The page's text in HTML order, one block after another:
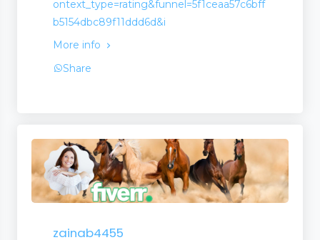
ontext_type=rating&funnel=5f1ceaa57c6bff
b5154dbc89f11ddd6d&i
More info
Share
zainab4455